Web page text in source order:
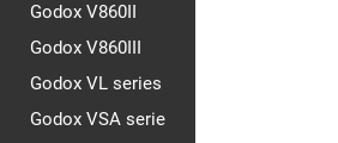
Godox V860II
Godox V860III
Godox VL series
Godox VSA serie